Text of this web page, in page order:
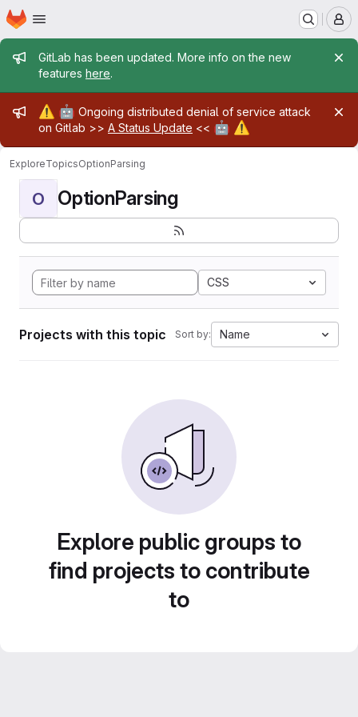
Skip to main content
Homepage
Admin message
GitLab has been updated. More info on the new
features here.
Admin message
⚠️ 🤖 Ongoing distributed denial of service attack
on Gitlab >> A Status Update << 🤖 ⚠️
ExploreTopicsOptionParsing
O OptionParsing
CSS
Projects with this topic Sort by: Name
Explore public groups to
find projects to contribute
to